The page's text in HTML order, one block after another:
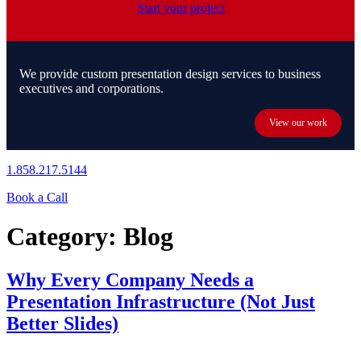
Start your project
We provide custom presentation design services to business
executives and corporations.
View our work
1.858.217.5144
Book a Call
Category: Blog
Why Every Company Needs a
Presentation Infrastructure (Not Just
Better Slides)